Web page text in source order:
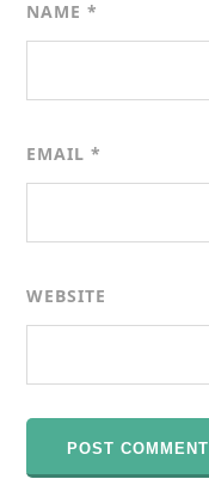
NAME*
EMAIL*
WEBSITE